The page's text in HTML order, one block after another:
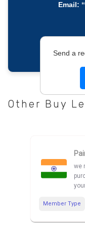
Email:
Send a
Other Buy
we
Member Type